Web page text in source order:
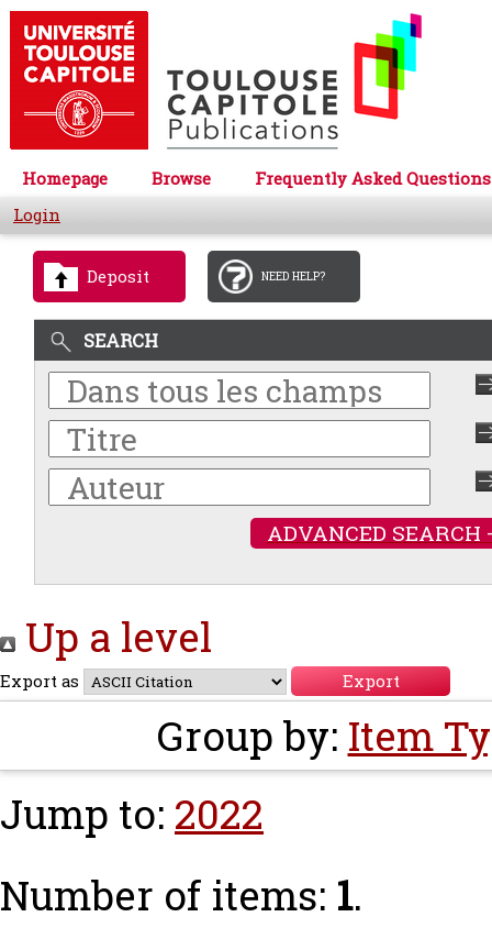
Homepage Browse
Frequently Asked Questions
Login
Deposit NEED HELP?
SEARCH
ADVANCED SEARCH
Up a level
Export as
Group by: Item
Jump to: 2022
Number of items: 1.